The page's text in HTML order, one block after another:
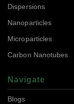
Dispersions
Nanoparticles
Microparticles
Carbon Nanotubes
Navigate
Blogs